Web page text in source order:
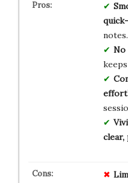
notes.
No
clear,